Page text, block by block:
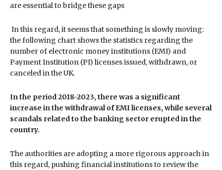
are essential to bridge these gaps
In this regard, it seems that something is slowly moving:
the following chart shows the statistics regarding the
number of electronic money institutions (EMI) and
Payment Institution (PI) licenses issued, withdrawn, or
canceled in the UK.
In the period 2018-2023, there was a significant
increase in the withdrawal of EMI licenses, while several
scandals related to the banking sector erupted in the
country.
The authorities are adopting a more rigorous approach in
this regard, pushing financial institutions to review the